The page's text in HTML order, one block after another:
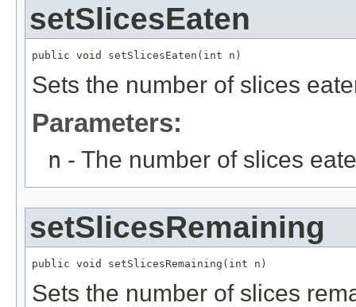
setSlicesEaten
public void setSlicesEaten(int n)
Sets the number of slices
Parameters:
n - The number of slices
setSlicesRemaining
public void setSlicesRemaining(int n)
Sets the number of slices